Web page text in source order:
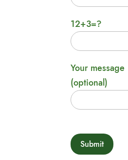
12+3=?
Your message
(optional)